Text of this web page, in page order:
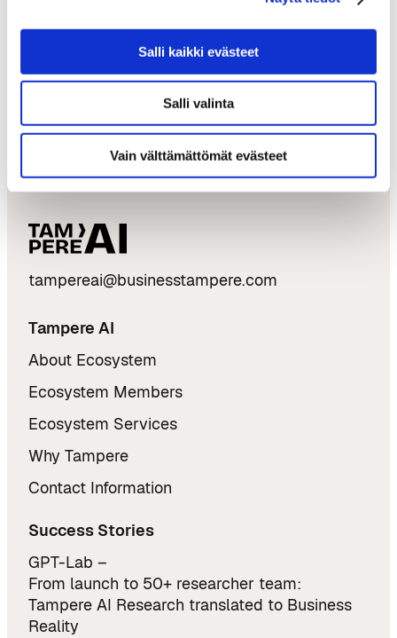
Salli kaikki evästeet
Salli valinta
Vain välttämättömät evästeet
Twitter:@AI_Hub_Tampere
Tampere
tampereai@businesstampere.com
Tampere AI
About Ecosystem
Ecosystem Members
Ecosystem Services
Why Tampere
Contact Information
Success Stories
GPT-Lab –
From launch to 50+ researcher team:
Tampere AI Research translated to Business
Reality